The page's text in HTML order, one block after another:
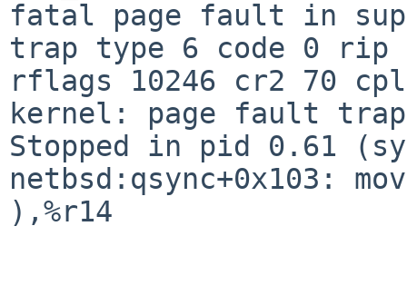
trap type 6 code 0
rflags 10246 cr2 70
Stopped in pid 0.61
netbsd:qsync+0x103:
),%r14